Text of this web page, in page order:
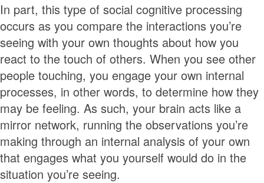
In part, this type of social cognitive processing
occurs as you compare the interactions you’re
seeing with your own thoughts about how you
react to the touch of others. When you see other
people touching, you engage your own internal
processes, in other words, to determine how they
may be feeling. As such, your brain acts like a
mirror network, running the observations you’re
making through an internal analysis of your own
that engages what you yourself would do in the
situation you’re seeing.